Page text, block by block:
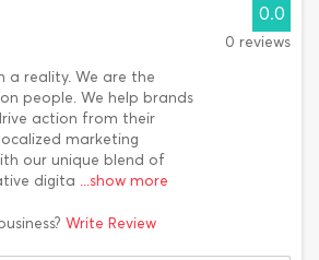
a reality. We are the
people. We help brands
action from their
marketing
our unique blend of
digita ...show more
0.0
0 reviews
Write Review